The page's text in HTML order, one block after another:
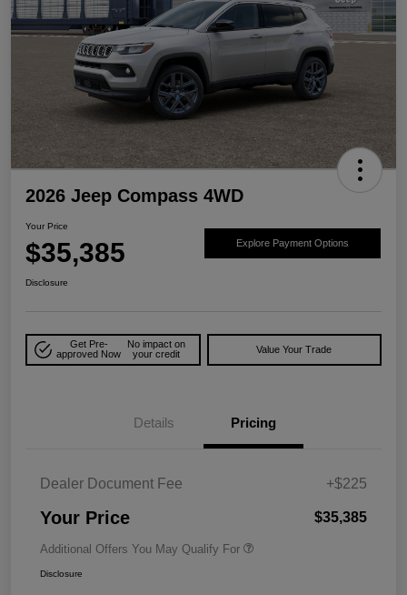
2026 Jeep Compass 4WD
Your Price
$35,385 Explore Payment Options
Disclosure
Get Pre-
approved Now
No impact on
your credit
Value Your Trade
Details Pricing
Dealer Document Fee +$225
Your Price $35,385
Additional Offers You May Qualify For
Disclosure